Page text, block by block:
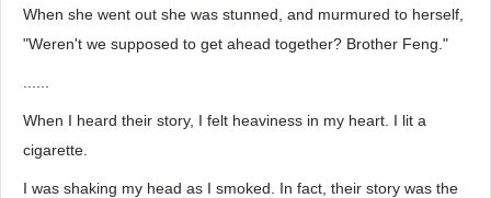
When she went out she was stunned, and murmured to herself,
"Weren't we supposed to get ahead together? Brother Feng."
When I heard their story, I felt heaviness in my heart. I lit a
cigarette.
I was shaking my head as I smoked. In fact, their story was the